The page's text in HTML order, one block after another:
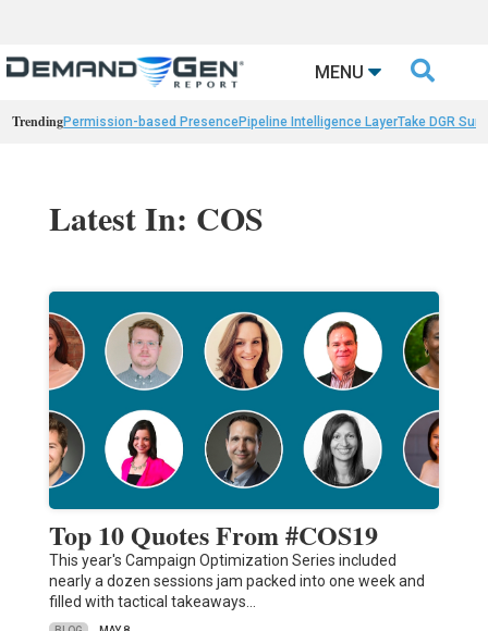
MENU 
TrendingPermission-based PresencePipeline Intelligence LayerTake DGR
Latest In: COS
Top 10 Quotes From #COS19
This year's Campaign Optimization Series included
nearly a dozen sessions jam packed into one week and
filled with tactical takeaways…